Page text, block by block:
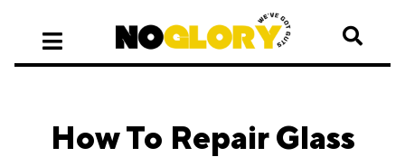
How To Repair Glass